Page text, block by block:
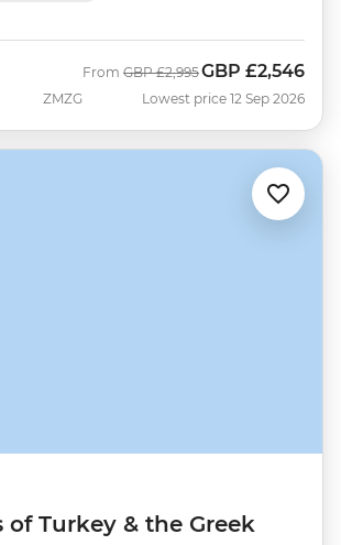
ZMZG
From Was
GBP £2,995Now
GBP £2,546
Lowest price 12 Sep 2026
Turkey & the Greek